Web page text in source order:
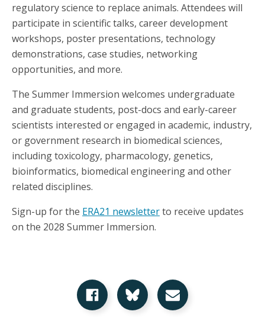
regulatory science to replace animals. Attendees will
participate in scientific talks, career development
workshops, poster presentations, technology
demonstrations, case studies, networking
opportunities, and more.
The Summer Immersion welcomes undergraduate
and graduate students, post-docs and early-career
scientists interested or engaged in academic, industry,
or government research in biomedical sciences,
including toxicology, pharmacology, genetics,
bioinformatics, biomedical engineering and other
related disciplines.
Sign-up for the ERA21 newsletterto receive updates
on the 2028 Summer Immersion.
Share on Facebook
Share on BlueskyShare via Email